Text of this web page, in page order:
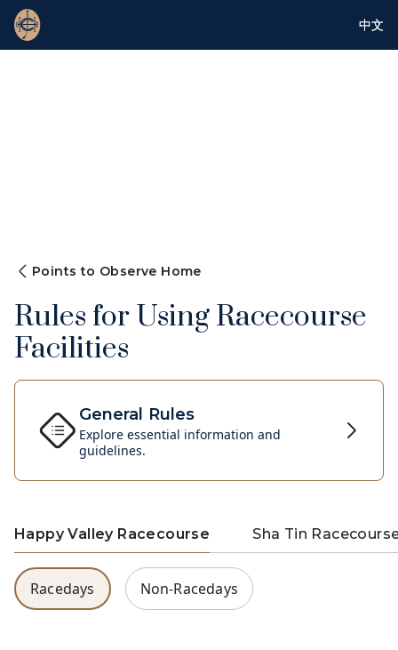
中文
Points to Observe Home
Rules for Using Racecourse
Facilities
General Rules
Explore essential information and
guidelines.
Happy Valley Racecourse Sha Tin
Racedays Non-Racedays